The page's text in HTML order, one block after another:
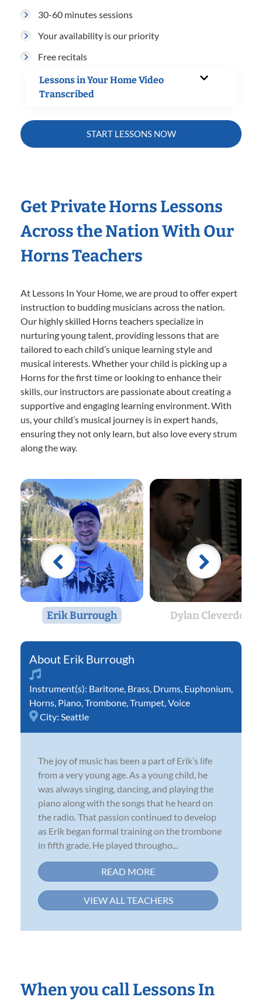
30-60 minutes sessions
Your availability is our priority
Free recitals
Lessons in Your Home Video
Transcribed
START LESSONS NOW
Get Private Horns Lessons
Across the Nation With Our
Horns Teachers
At Lessons In Your Home, we are proud to offer expert
instruction to budding musicians across the nation.
Our highly skilled Horns teachers specialize in
nurturing young talent, providing lessons that are
tailored to each child’s unique learning style and
musical interests. Whether your child is picking up a
Horns for the first time or looking to enhance their
skills, our instructors are passionate about creating a
supportive and engaging learning environment. With
us, your child’s musical journey is in expert hands,
ensuring they not only learn, but also love every strum
along the way.
Erik Burrough Dylan Cleverdon
Erik Burrough
Instrument(s): Baritone Brass Drums Euphonium
Horns Piano Trombone Trumpet Voice
City: Seattle
The joy of music has been a part of Erik’s life
from a very young age. As a young child, he
was always singing, dancing, and playing the
piano along with the songs that he heard on
the radio. That passion continued to develop
as Erik began formal training on the trombone
in fifth grade. He played througho...
READ MORE
VIEW ALL TEACHERS
When you call Lessons In